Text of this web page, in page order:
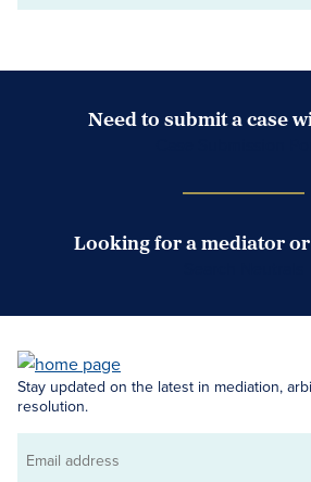
Need to submit a case
Looking for a mediator
Stay updated on the latest in mediation,
resolution.
Email